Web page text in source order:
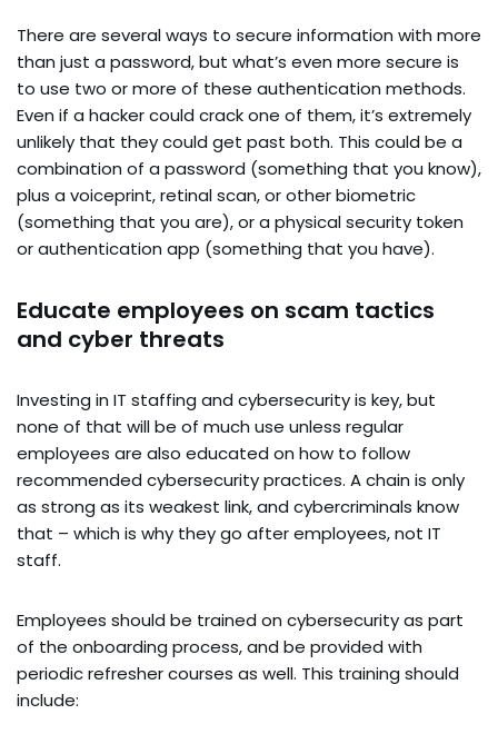
There are several ways to secure information with more
than just a password, but what’s even more secure is
to use two or more of these authentication methods.
Even if a hacker could crack one of them, it’s extremely
unlikely that they could get past both. This could be a
combination of a password (something that you know),
plus a voiceprint, retinal scan, or other biometric
(something that you are), or a physical security token
or authentication app (something that you have).
Educate employees on scam tactics
and cyber threats
Investing in IT staffing and cybersecurity is key, but
none of that will be of much use unless regular
employees are also educated on how to follow
recommended cybersecurity practices. A chain is only
as strong as its weakest link, and cybercriminals know
that – which is why they go after employees, not IT
staff.
Employees should be trained on cybersecurity as part
of the onboarding process, and be provided with
periodic refresher courses as well. This training should
include: